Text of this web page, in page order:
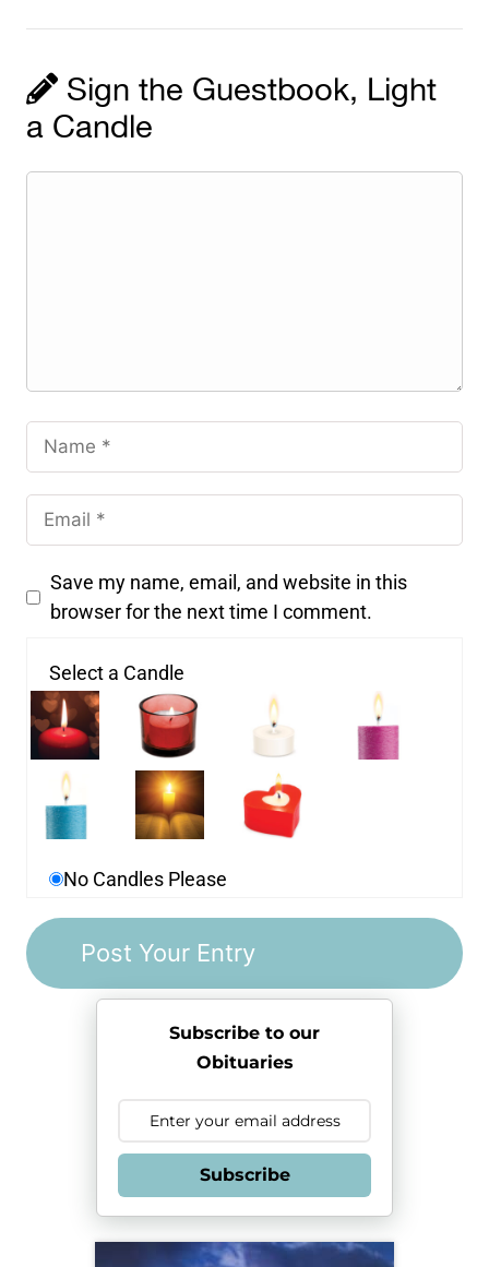
Sign the Guestbook, Light
a Candle
Save my name, email, and website in this
browser for the next time I comment.
Select a Candle
No Candles Please
Subscribe to our
Obituaries
Subscribe